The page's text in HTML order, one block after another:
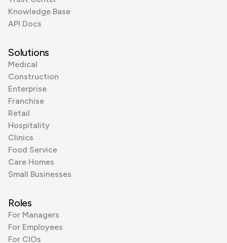
Knowledge Base
API Docs
Solutions
Medical
Construction
Enterprise
Franchise
Retail
Hospitality
Clinics
Food Service
Care Homes
Small Businesses
Roles
For Managers
For Employees
For CIOs